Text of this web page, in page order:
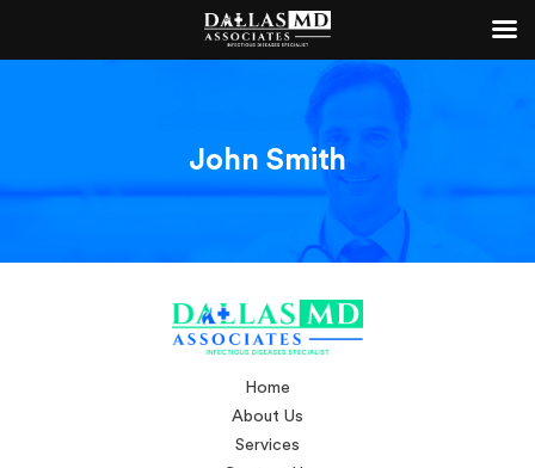
John Smith
Home
About Us
Services